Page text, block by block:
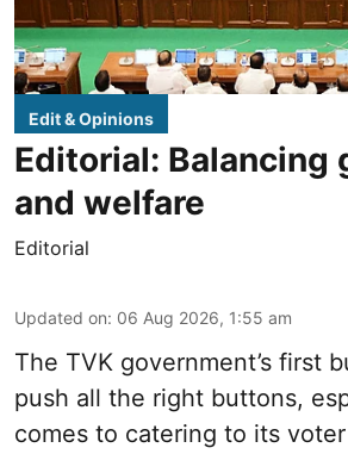
Edit & Opinions
Editorial: Balancing
and welfare
Editorial
Updated on: 06 Aug 2026, 1:55 am
The TVK government’s first
push all the right buttons,
comes to catering to its